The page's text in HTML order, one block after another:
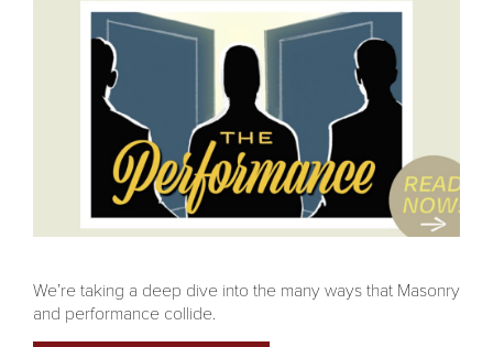
We’re taking a deep dive into the many ways that Masonry
and performance collide.